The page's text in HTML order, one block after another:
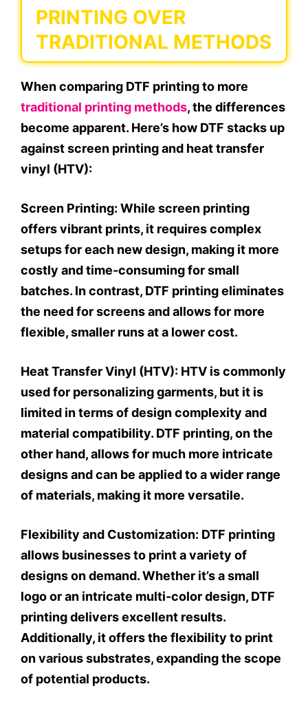
PRINTING OVER
TRADITIONAL METHODS
When comparing DTF printing to more
traditional printing methods, the differences
become apparent. Here’s how DTF stacks up
against screen printing and heat transfer
vinyl (HTV):
Screen Printing: While screen printing
offers vibrant prints, it requires complex
setups for each new design, making it more
costly and time-consuming for small
batches. In contrast, DTF printing eliminates
the need for screens and allows for more
flexible, smaller runs at a lower cost.
Heat Transfer Vinyl (HTV): HTV is commonly
used for personalizing garments, but it is
limited in terms of design complexity and
material compatibility. DTF printing, on the
other hand, allows for much more intricate
designs and can be applied to a wider range
of materials, making it more versatile.
Flexibility and Customization: DTF printing
allows businesses to print a variety of
designs on demand. Whether it’s a small
logo or an intricate multi-color design, DTF
printing delivers excellent results.
Additionally, it offers the flexibility to print
on various substrates, expanding the scope
of potential products.